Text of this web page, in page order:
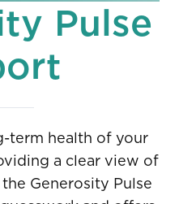
Pulse
term health of your
a clear view of
Generosity Pulse